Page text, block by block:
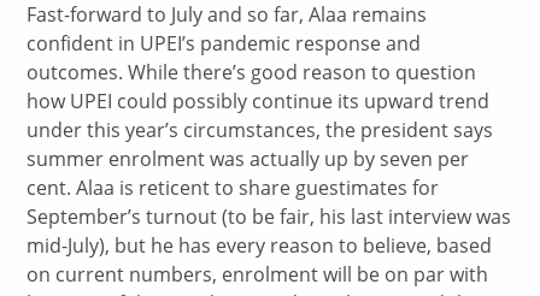
Fast-forward to July and so far, Alaa remains
confident in UPEI’s pandemic response and
outcomes. While there’s good reason to question
how UPEI could possibly continue its upward trend
under this year’s circumstances, the president says
summer enrolment was actually up by seven per
cent. Alaa is reticent to share guestimates for
September’s turnout (to be fair, his last interview was
mid-July), but he has every reason to believe, based
on current numbers, enrolment will be on par with